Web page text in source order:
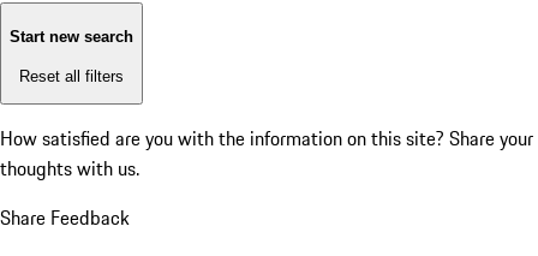
Start new search
Reset all filters
How satisfied are you with the information on this site? Share your
thoughts with us.
Share Feedback